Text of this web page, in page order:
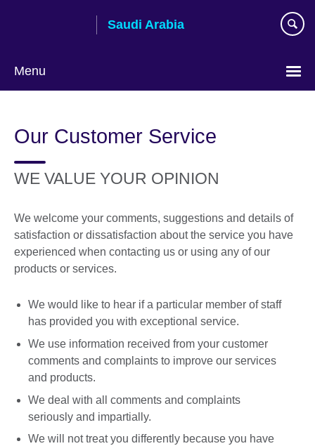
Saudi Arabia
Menu
language
Our Customer Service
WE VALUE YOUR OPINION
We welcome your comments, suggestions and details of
satisfaction or dissatisfaction about the service you have
experienced when contacting us or using any of our
products or services.
We would like to hear if a particular member of staff
has provided you with exceptional service.
We use information received from your customer
comments and complaints to improve our services
and products.
We deal with all comments and complaints
seriously and impartially.
We will not treat you differently because you have